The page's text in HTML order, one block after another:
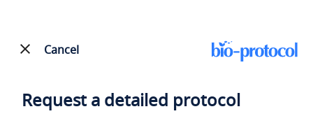
Cancel
Request a detailed protocol